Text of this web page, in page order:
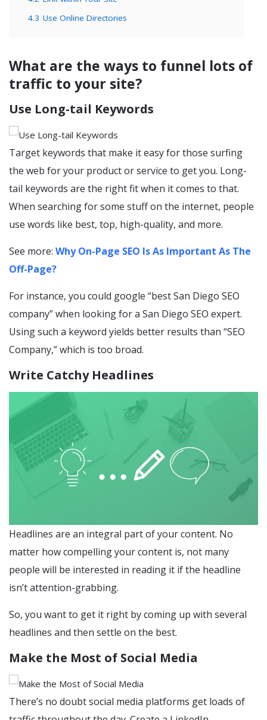
4.3 Use Online Directories
What are the ways to funnel lots of
traffic to your site?
Use Long-tail Keywords
Target keywords that make it easy for those surfing
the web for your product or service to get you. Long-
tail keywords are the right fit when it comes to that.
When searching for some stuff on the internet, people
use words like best, top, high-quality, and more.
See more: Why On-Page SEO Is As Important As The
Off-Page?
For instance, you could google “best San Diego SEO
company” when looking for a San Diego SEO expert.
Using such a keyword yields better results than “SEO
Company,” which is too broad.
Write Catchy Headlines
Headlines are an integral part of your content. No
matter how compelling your content is, not many
people will be interested in reading it if the headline
isn’t attention-grabbing.
So, you want to get it right by coming up with several
headlines and then settle on the best.
Make the Most of Social Media
There’s no doubt social media platforms get loads of